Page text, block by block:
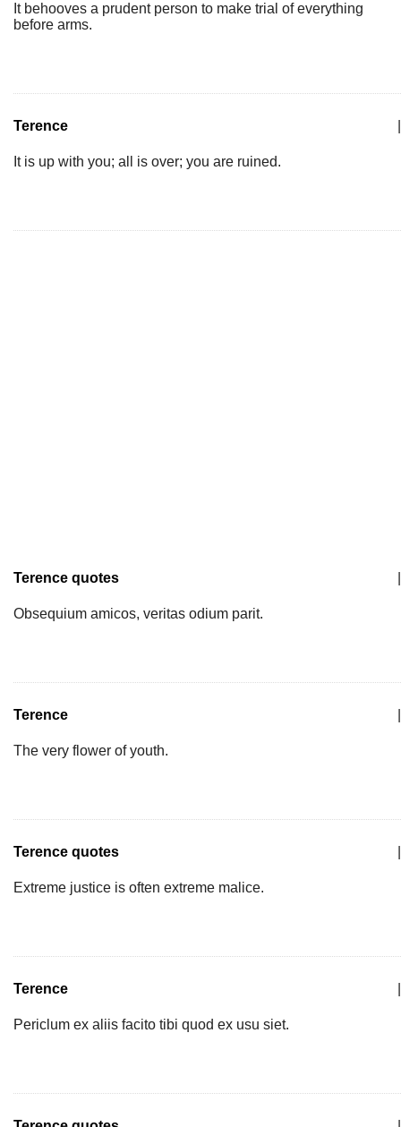
It behooves a prudent person to make trial of everything
before arms.
Terence
It is up with you; all is over; you are ruined.
Terence quotes
Obsequium amicos, veritas odium parit.
Terence
The very flower of youth.
Terence quotes
Extreme justice is often extreme malice.
Terence
Periclum ex aliis facito tibi quod ex usu siet.